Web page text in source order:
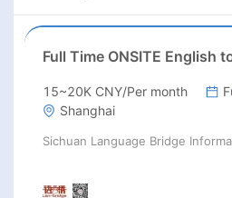
15~20K CNY/Per month
Shanghai